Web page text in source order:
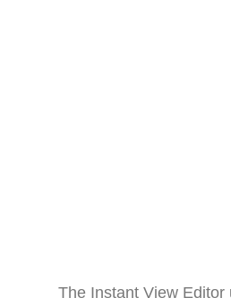
The Instant View